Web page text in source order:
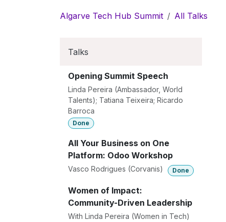
Algarve Tech Hub Summit
All Talks
Talks
Opening Summit Speech
Linda Pereira (Ambassador, World
Talents); Tatiana Teixeira; Ricardo
Barroca
Done
All Your Business on One
Platform: Odoo Workshop
Vasco Rodrigues (Corvanis) Done
Women of Impact:
Community-Driven Leadership
With Linda Pereira (Women in Tech)